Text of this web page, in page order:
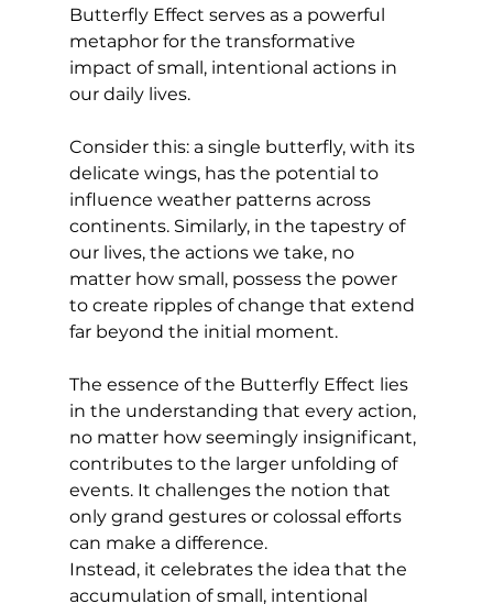
Butterfly Effect serves as a powerful
metaphor for the transformative
impact of small, intentional actions in
our daily lives.
Consider this: a single butterfly, with its
delicate wings, has the potential to
influence weather patterns across
continents. Similarly, in the tapestry of
our lives, the actions we take, no
matter how small, possess the power
to create ripples of change that extend
far beyond the initial moment.
The essence of the Butterfly Effect lies
in the understanding that every action,
no matter how seemingly insignificant,
contributes to the larger unfolding of
events. It challenges the notion that
only grand gestures or colossal efforts
can make a difference.
Instead, it celebrates the idea that the
accumulation of small, intentional